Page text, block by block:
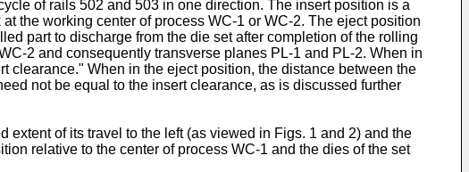
of rails 502 and 503 in one direction. The insert position is a
the working center of process WC-1 or WC-2. The eject position
part to discharge from the die set after completion of the rolling
2 and consequently transverse planes PL-1 and PL-2. When in
clearance." When in the eject position, the distance between the
not be equal to the insert clearance, as is discussed further
of its travel to the left (as viewed in Figs. 1 and 2) and the
relative to the center of process WC-1 and the dies of the set